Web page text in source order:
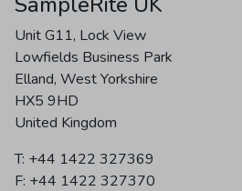
Unit G11, Lock View
Lowfields Business Park
Elland, West Yorkshire
HX5 9HD
United Kingdom
T: +44 1422 327369
F: +44 1422 327370